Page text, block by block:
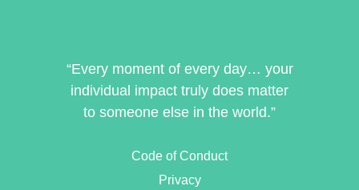
“Every moment of every day… your
individual impact truly does matter
to someone else in the world.”
Code of Conduct
Privacy